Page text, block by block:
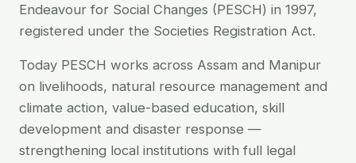
Endeavour for Social Changes (PESCH) in 1997,
registered under the Societies Registration Act.
Today PESCH works across Assam and Manipur
on livelihoods, natural resource management and
climate action, value-based education, skill
development and disaster response —
strengthening local institutions with full legal